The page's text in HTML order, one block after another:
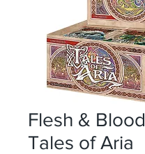
Flesh & Blood
Tales of Aria